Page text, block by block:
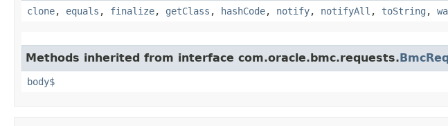
clone, equals , finalize, getClass , hashCode, notify, notifyAll , toString ,
Methods inherited from interface com.oracle.bmc.requests.
body$